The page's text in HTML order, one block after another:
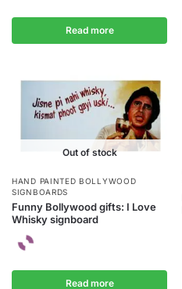
Read more
Out of stock
HAND PAINTED BOLLYWOOD
SIGNBOARDS
Funny Bollywood gifts: I Love
Whisky signboard
Read more